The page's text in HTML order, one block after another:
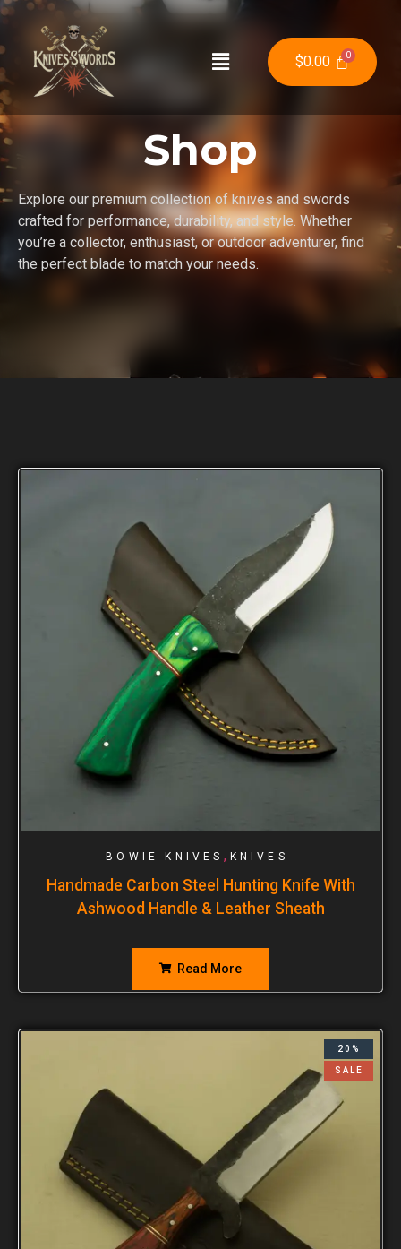
$0.00
Shop
Explore our premium collection of knives and swords
crafted for performance, durability, and style. Whether
you’re a collector, enthusiast, or outdoor adventurer, find
the perfect blade to match your needs.
BOWIE KNIVES , KNIVES
Handmade Carbon Steel Hunting Knife With
Ashwood Handle & Leather Sheath
Read More
20%
SALE